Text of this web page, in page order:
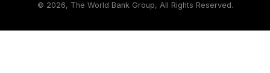
© 2026, The World Bank Group, All Rights Reserved.